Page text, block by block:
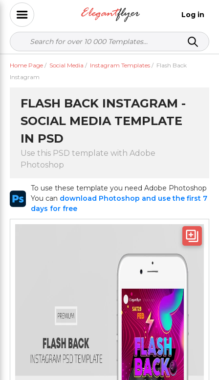
Log in
Home Page / Social Media / Instagram Templates / Flash Back
Instagram
FLASH BACK INSTAGRAM -
SOCIAL MEDIA TEMPLATE
IN PSD
Use this PSD template with Adobe
Photoshop
To use these template you need Adobe Photoshop
You can download Photoshop and use the first 7
days for free